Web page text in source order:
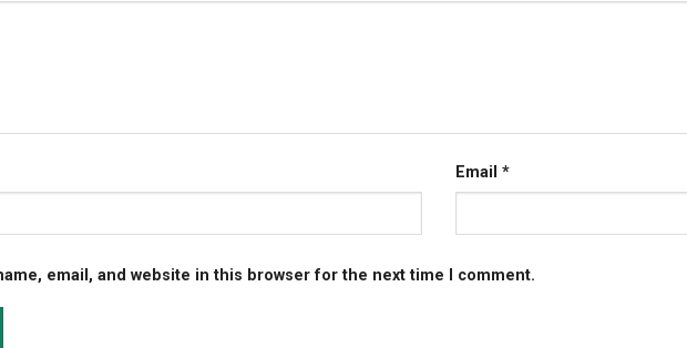
Email *
email, and website in this browser for the next time I comment.